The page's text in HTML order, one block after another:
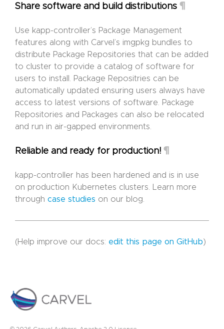
Share software and build distributions ¶
Use kapp-controller’s Package Management
features along with Carvel’s imgpkg bundles to
distribute Package Repositories that can be added
to cluster to provide a catalog of software for
users to install. Package Repositries can be
automatically updated ensuring users always have
access to latest versions of software. Package
Repositories and Packages can also be relocated
and run in air-gapped environments.
Reliable and ready for production! ¶
kapp-controller has been hardened and is in use
on production Kubernetes clusters. Learn more
through case studies on our blog.
(Help improve our docs: edit this page on GitHub)